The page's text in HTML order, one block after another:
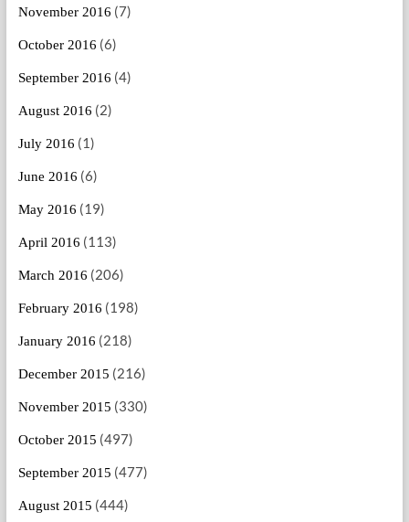
November 2016 (7)
October 2016 (6)
September 2016 (4)
August 2016 (2)
July 2016 (1)
June 2016 (6)
May 2016 (19)
April 2016 (113)
March 2016 (206)
February 2016 (198)
January 2016 (218)
December 2015 (216)
November 2015 (330)
October 2015 (497)
September 2015 (477)
August 2015 (444)